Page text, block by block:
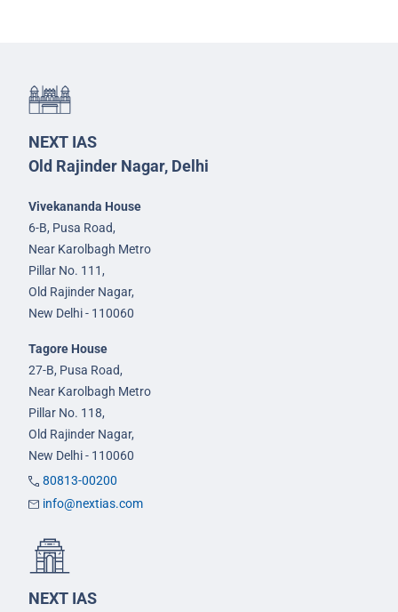
NEXT IAS
Old Rajinder Nagar, Delhi
Vivekananda House
6-B, Pusa Road,
Near Karolbagh Metro
Pillar No. 111,
Old Rajinder Nagar,
New Delhi - 110060
Tagore House
27-B, Pusa Road,
Near Karolbagh Metro
Pillar No. 118,
Old Rajinder Nagar,
New Delhi - 110060
80813-00200
info@nextias.com
NEXT IAS